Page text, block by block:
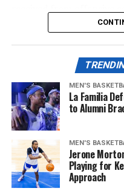
More
turnovers, and defensive
The first half was mostly
their defensive efforts
most of the first and
Team Blue, a recieving
Jr. and an easy end-zone
transfer quarterback
in check.
MEN'S
La Familia
to Alumni
MEN'S
Jerone
Playing for
Approach